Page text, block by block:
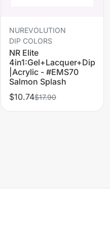
NUREVOLUTION
DIP COLORS
NR Elite
4in1:Gel+Lacquer+Dip
|Acrylic - #EMS70
Salmon Splash
$10.74$17.90